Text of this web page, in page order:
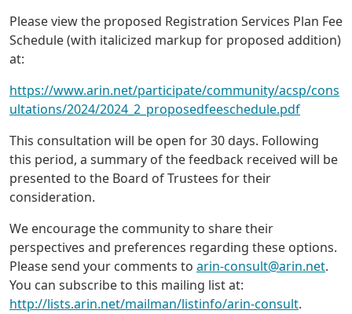
Please view the proposed Registration Services Plan Fee
Schedule (with italicized markup for proposed addition)
at:
https://www.arin.net/participate/community/acsp/cons
ultations/2024/2024_2_proposedfeeschedule.pdf
This consultation will be open for 30 days. Following
this period, a summary of the feedback received will be
presented to the Board of Trustees for their
consideration.
We encourage the community to share their
perspectives and preferences regarding these options.
Please send your comments to arin-consult@arin.net.
You can subscribe to this mailing list at:
http://lists.arin.net/mailman/listinfo/arin-consult.